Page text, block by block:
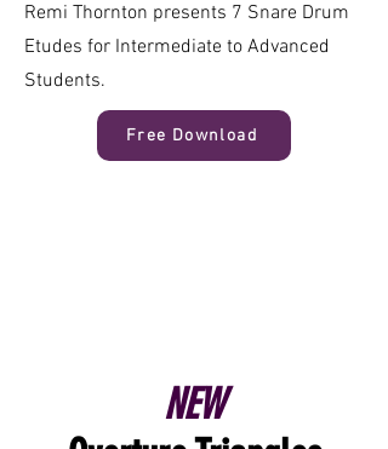
Remi Thornton presents 7 Snare Drum
Etudes for Intermediate to Advanced
Students.
Free Download
NEW